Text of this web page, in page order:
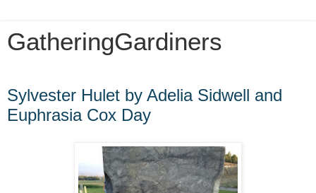
GatheringGardiners
Sylvester Hulet by Adelia Sidwell and
Euphrasia Cox Day